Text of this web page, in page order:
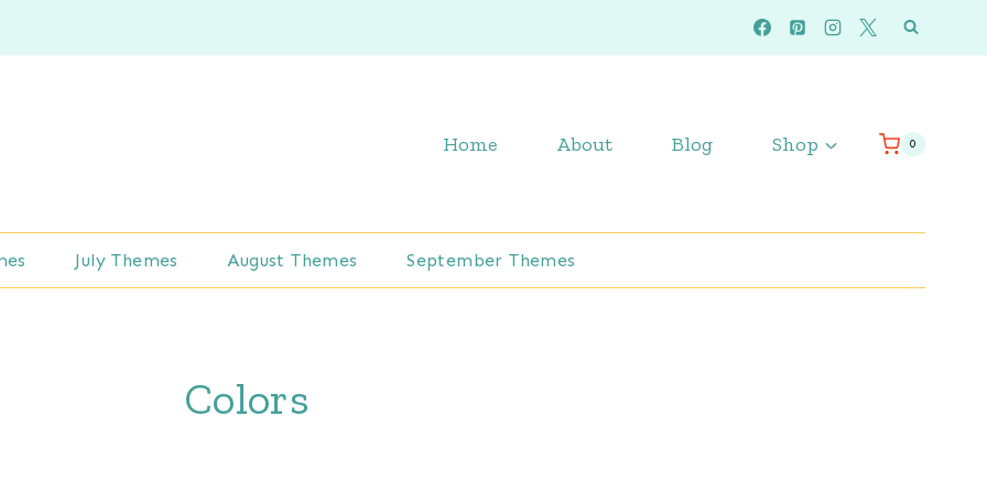
Home About Blog Shop 0
July Themes August Themes September Themes
Colors